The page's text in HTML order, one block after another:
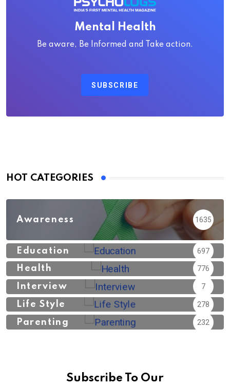
Mental Health
Be aware, Be Informed and Take action.
SUBSCRIBE
HOT CATEGORIES
Awareness 1635
Education 697
Health 776
Interview 7
Life Style 278
Parenting 232
Subscribe To Our